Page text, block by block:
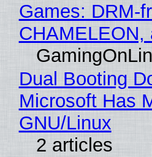
Games: DRM-
CHAMELEON,
Dual Booting
Microsoft Has
GNU/Linux
2 articles